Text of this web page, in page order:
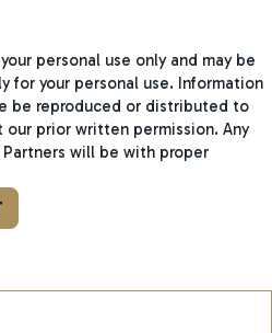
personal use only and may be
for your personal use. Information
be reproduced or distributed to
our prior written permission. Any
will be with proper